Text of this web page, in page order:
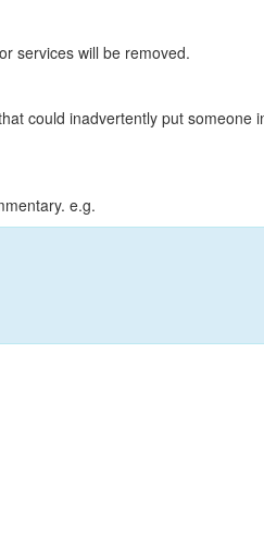
services will be removed.
could inadvertently put someone
e.g.